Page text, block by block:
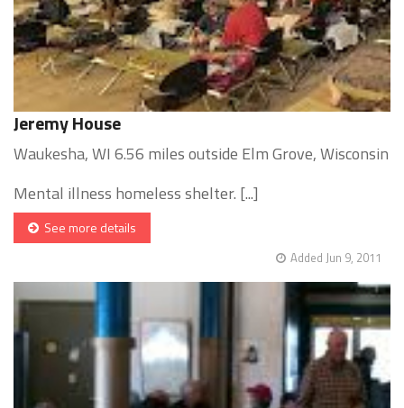
Jeremy House
Waukesha, WI 6.56 miles outside Elm Grove, Wisconsin
Mental illness homeless shelter. [...]
See more details
Added Jun 9, 2011